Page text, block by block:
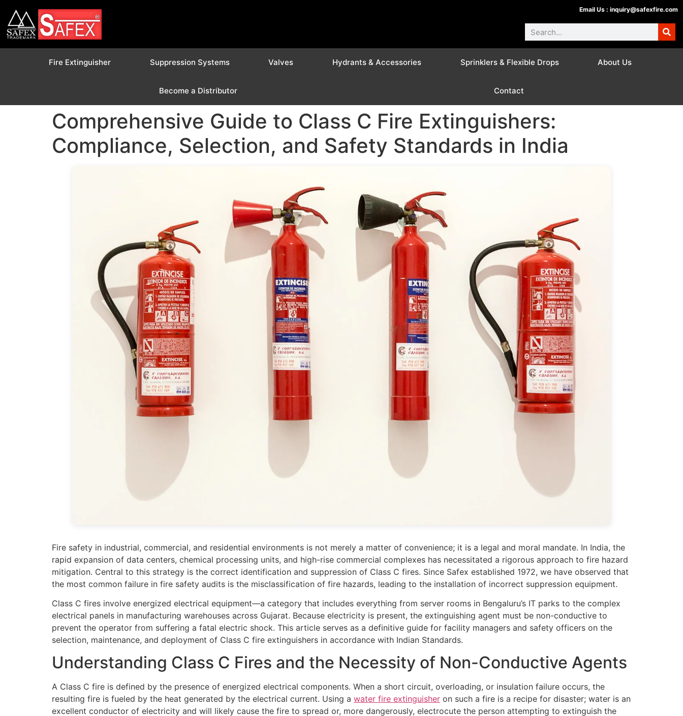
Email Us : inquiry@safexfire.com
Fire Extinguisher Suppression Systems Valves Hydrants & Accessories Sprinklers & Flexible Drops About Us
Become a Distributor Contact
Comprehensive Guide to Class C Fire Extinguishers:
Compliance, Selection, and Safety Standards in India
Fire safety in industrial, commercial, and residential environments is not merely a matter of convenience; it is a legal and moral mandate. In India, the
rapid expansion of data centers, chemical processing units, and high-rise commercial complexes has necessitated a rigorous approach to fire hazard
mitigation. Central to this strategy is the correct identification and suppression of Class C fires. Since Safex established 1972, we have observed that
the most common failure in fire safety audits is the misclassification of fire hazards, leading to the installation of incorrect suppression equipment.
Class C fires involve energized electrical equipment—a category that includes everything from server rooms in Bengaluru’s IT parks to the complex
electrical panels in manufacturing warehouses across Gujarat. Because electricity is present, the extinguishing agent must be non-conductive to
prevent the operator from suffering a fatal electric shock. This article serves as a definitive guide for facility managers and safety officers on the
selection, maintenance, and deployment of Class C fire extinguishers in accordance with Indian Standards.
Understanding Class C Fires and the Necessity of Non-Conductive Agents
A Class C fire is defined by the presence of energized electrical components. When a short circuit, overloading, or insulation failure occurs, the
resulting fire is fueled by the heat generated by the electrical current. Using a water fire extinguisher on such a fire is a recipe for disaster; water is an
excellent conductor of electricity and will likely cause the fire to spread or, more dangerously, electrocute the person attempting to extinguish the